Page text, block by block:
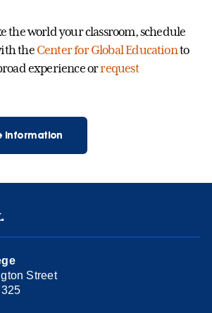
the world your classroom, schedule
theCenter for Global Educationto
experience orrequest
Information
Street